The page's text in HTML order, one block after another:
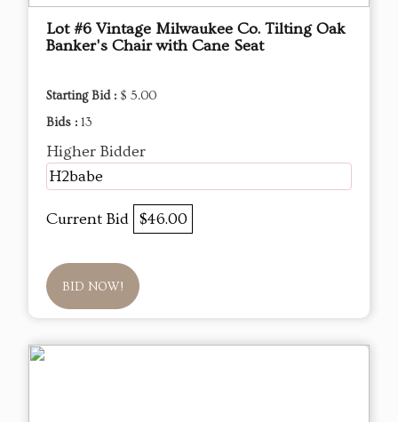
Lot #6 Vintage Milwaukee Co. Tilting Oak
Banker's Chair with Cane Seat
Starting Bid : $ 5.00
Bids : 13
Higher Bidder
H2babe
Current Bid $46.00
BID NOW!